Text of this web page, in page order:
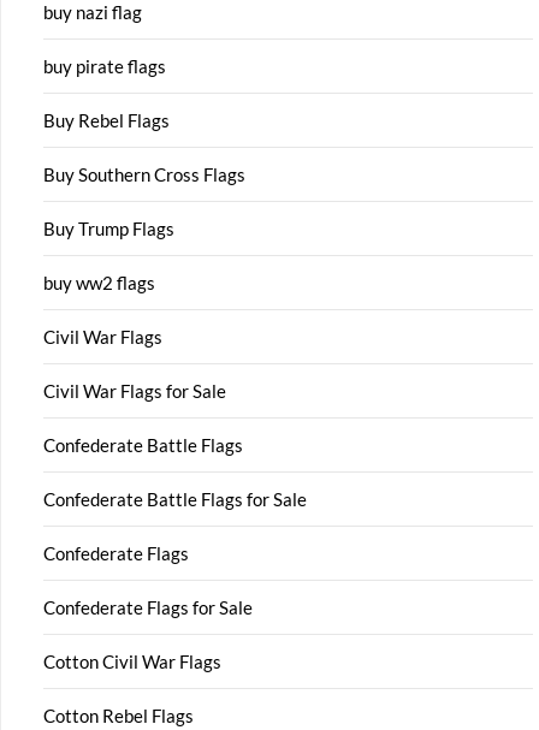
buy nazi flag
buy pirate flags
Buy Rebel Flags
Buy Southern Cross Flags
Buy Trump Flags
buy ww2 flags
Civil War Flags
Civil War Flags for Sale
Confederate Battle Flags
Confederate Battle Flags for Sale
Confederate Flags
Confederate Flags for Sale
Cotton Civil War Flags
Cotton Rebel Flags